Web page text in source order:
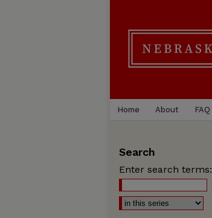
Home About FAQ
Search
Enter search terms: